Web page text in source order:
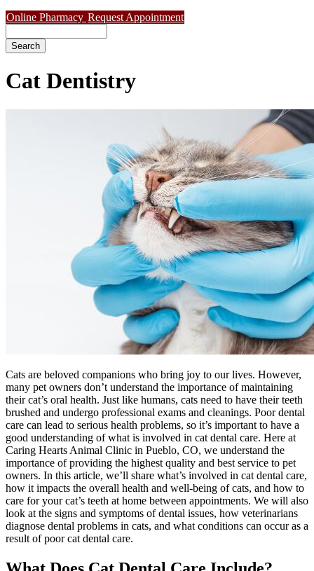
Online Pharmacy Request Appointment
Cat Dentistry
Cats are beloved companions who bring joy to our lives. However,
many pet owners don’t understand the importance of maintaining
their cat’s oral health. Just like humans, cats need to have their teeth
brushed and undergo professional exams and cleanings. Poor dental
care can lead to serious health problems, so it’s important to have a
good understanding of what is involved in cat dental care. Here at
Caring Hearts Animal Clinic in Pueblo, CO, we understand the
importance of providing the highest quality and best service to pet
owners. In this article, we’ll share what’s involved in cat dental care,
how it impacts the overall health and well-being of cats, and how to
care for your cat’s teeth at home between appointments. We will also
look at the signs and symptoms of dental issues, how veterinarians
diagnose dental problems in cats, and what conditions can occur as a
result of poor cat dental care.